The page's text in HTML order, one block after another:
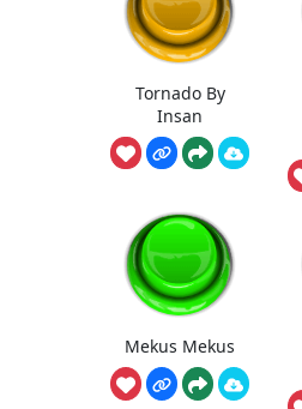
Tornado By
Insan
Mekus Mekus